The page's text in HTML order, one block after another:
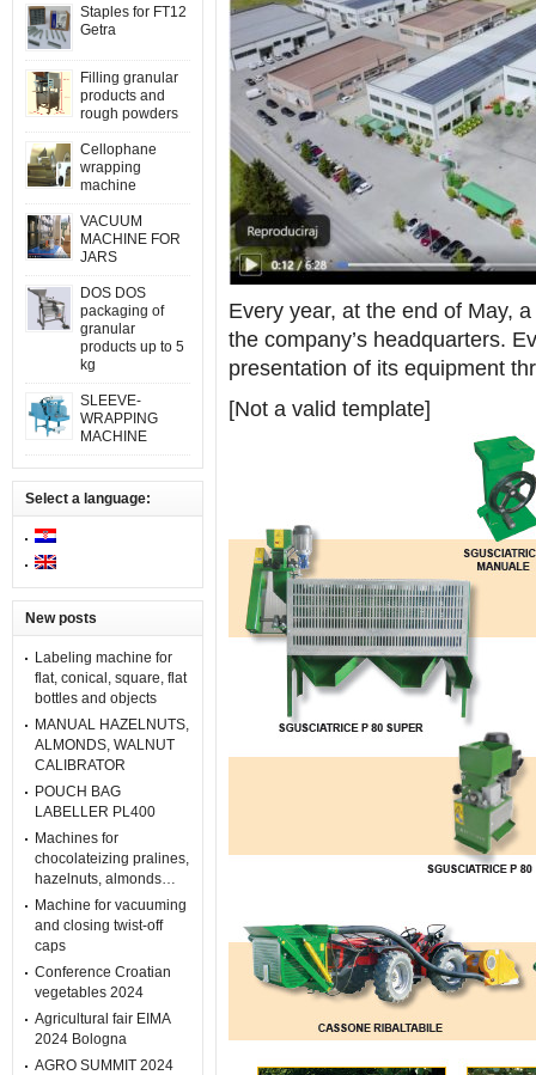
Staples for FT12
Getra
Filling granular
products and
rough powders
Cellophane
wrapping
machine
VACUUM
MACHINE FOR
JARS
DOS DOS
packaging of
granular
products up to 5
kg
SLEEVE-
WRAPPING
MACHINE
Select a language:
New posts
Labeling machine for
flat, conical, square, flat
bottles and objects
MANUAL HAZELNUTS,
ALMONDS, WALNUT
CALIBRATOR
POUCH BAG
LABELLER PL400
Machines for
chocolateizing pralines,
hazelnuts, almonds…
Machine for vacuuming
and closing twist-off
caps
Conference Croatian
vegetables 2024
Agricultural fair EIMA
2024 Bologna
AGRO SUMMIT 2024
Every year, at the end of May,
the company’s headquarters.
presentation of its equipment
[Not a valid template]